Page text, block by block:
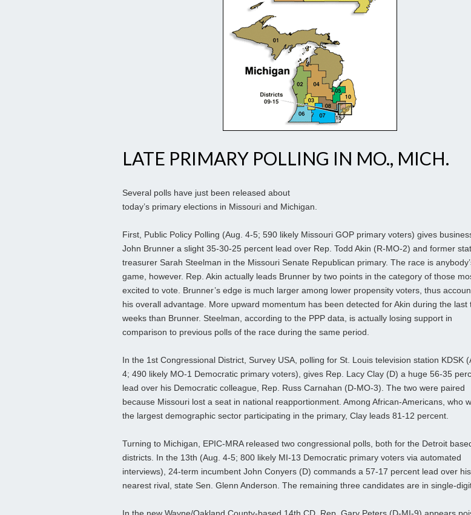
LATE PRIMARY POLLING IN MO., MICH.
Several polls have just been released about
today’s primary elections in Missouri and Michigan.
First, Public Policy Polling (Aug. 4-5; 590 likely Missouri GOP primary voters) gives
John Brunner a slight 35-30-25 percent lead over Rep. Todd Akin (R-MO-2) and former
treasurer Sarah Steelman in the Missouri Senate Republican primary. The race is
game, however. Rep. Akin actually leads Brunner by two points in the category of those
excited to vote. Brunner’s edge is much larger among lower propensity voters, thus
his overall advantage. More upward momentum has been detected for Akin during the last
weeks than Brunner. Steelman, according to the PPP data, is actually losing support in
comparison to previous polls of the race during the same period.
In the 1st Congressional District, Survey USA, polling for St. Louis television station KDSK
4; 490 likely MO-1 Democratic primary voters), gives Rep. Lacy Clay (D) a huge 56-35
lead over his Democratic colleague, Rep. Russ Carnahan (D-MO-3). The two were paired
because Missouri lost a seat in national reapportionment. Among African-Americans, who
the largest demographic sector participating in the primary, Clay leads 81-12 percent.
Turning to Michigan, EPIC-MRA released two congressional polls, both for the Detroit
districts. In the 13th (Aug. 4-5; 800 likely MI-13 Democratic primary voters via automated
interviews), 24-term incumbent John Conyers (D) commands a 57-17 percent lead over his
nearest rival, state Sen. Glenn Anderson. The remaining three candidates are in single-